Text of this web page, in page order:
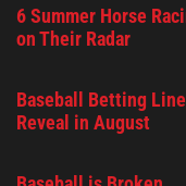
6 Summer Horse
on Their Radar
Baseball Betting
Reveal in August